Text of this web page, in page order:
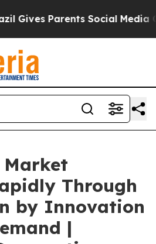
Social Media Controls
Through
by Innovation
|